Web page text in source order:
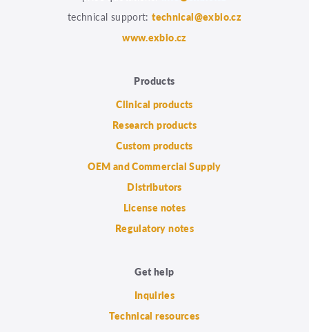
technical support:technical@exbio.cz
www.exbio.cz
Products
Clinical products
Research products
Custom products
OEM and Commercial Supply
Distributors
License notes
Regulatory notes
Get help
Inquiries
Technical resources